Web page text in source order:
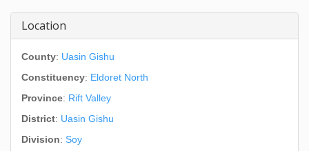
Location
County: Uasin Gishu
Constituency: Eldoret North
Province: Rift Valley
District: Uasin Gishu
Division: Soy